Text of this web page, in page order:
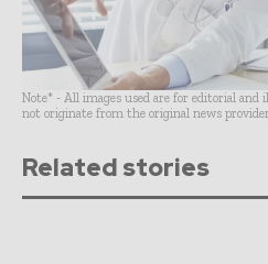
Note* - All images used are for editorial
not originate from the original news provider
Related stories